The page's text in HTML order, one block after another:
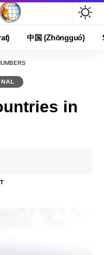
中国 (Zhōngguó)
in